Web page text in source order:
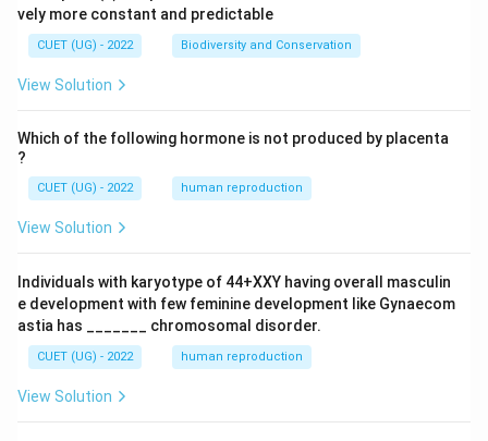
vely more constant and predictable
CUET (UG) - 2022 Biodiversity and Conservation
View Solution
Which of the following hormone is not produced by placenta
?
CUET (UG) - 2022 human reproduction
View Solution
Individuals with karyotype of 44+XXY having overall masculin
e development with few feminine development like Gynaecom
astia has _______ chromosomal disorder.
CUET (UG) - 2022 human reproduction
View Solution